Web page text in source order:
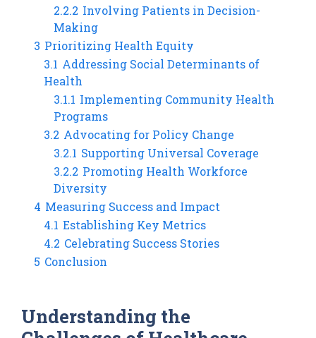
2.2.2 Involving Patients in Decision-
Making
3 Prioritizing Health Equity
3.1 Addressing Social Determinants of
Health
3.1.1 Implementing Community Health
Programs
3.2 Advocating for Policy Change
3.2.1 Supporting Universal Coverage
3.2.2 Promoting Health Workforce
Diversity
4 Measuring Success and Impact
4.1 Establishing Key Metrics
4.2 Celebrating Success Stories
5 Conclusion
Understanding the